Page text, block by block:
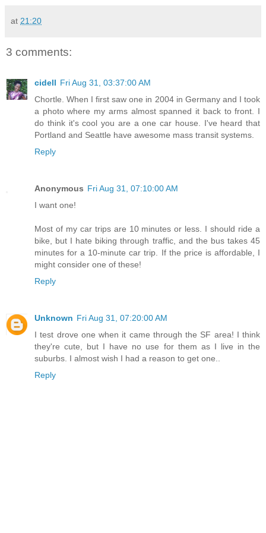
at 21:20
3 comments:
cidell Fri Aug 31, 03:37:00 AM
Chortle. When I first saw one in 2004 in Germany and I took
a photo where my arms almost spanned it back to front. I
do think it's cool you are a one car house. I've heard that
Portland and Seattle have awesome mass transit systems.
Reply
Anonymous Fri Aug 31, 07:10:00 AM
I want one!
Most of my car trips are 10 minutes or less. I should ride a
bike, but I hate biking through traffic, and the bus takes 45
minutes for a 10-minute car trip. If the price is affordable, I
might consider one of these!
Reply
Unknown Fri Aug 31, 07:20:00 AM
I test drove one when it came through the SF area! I think
they're cute, but I have no use for them as I live in the
suburbs. I almost wish I had a reason to get one..
Reply